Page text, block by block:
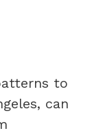
to
can